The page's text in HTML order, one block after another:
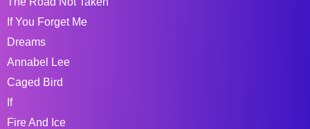
If You Forget Me
Dreams
Annabel Lee
Caged Bird
If
Fire And Ice